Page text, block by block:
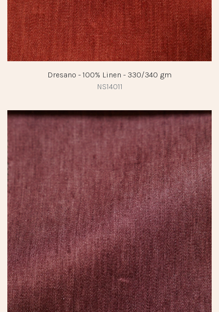
Dresano - 100% Linen - 330/340 gm
NS14011